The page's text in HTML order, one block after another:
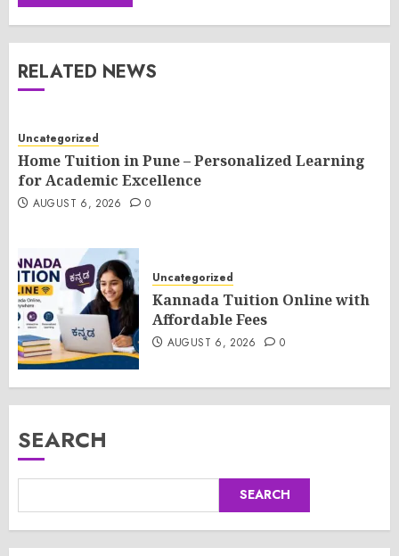
RELATED NEWS
Uncategorized
Home Tuition in Pune – Personalized Learning
for Academic Excellence
AUGUST 6, 2026 0
Uncategorized
Kannada Tuition Online with
Affordable Fees
AUGUST 6, 2026 0
SEARCH
SEARCH